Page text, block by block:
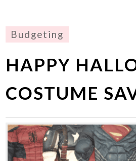
Budgeting
HAPPY
COSTUME